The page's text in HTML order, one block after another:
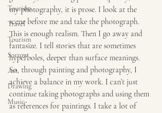
Tourism
Travel
Tourism
Sorrow
Art
Drawing
Music
my photography, it is prose. I look at the
scene before me and take the photograph.
This is enough realism. Then I go away and
fantasize. I tell stories that are sometimes
hyperboles, deeper than surface meanings.
So, through painting and photography, I
achieve a balance in my work. I can’t just
continue taking photographs and using them
as references for paintings. I take a lot of